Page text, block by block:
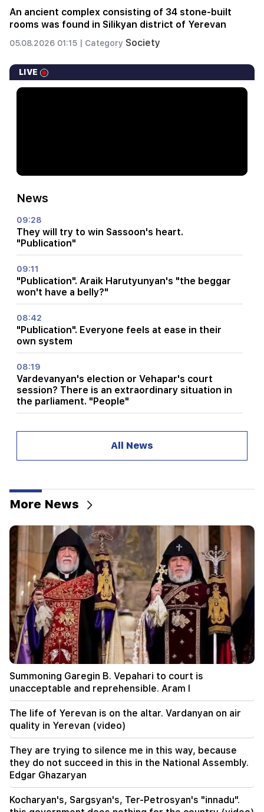
An ancient complex consisting of 34 stone-built
rooms was found in Silikyan district of Yerevan
05.08.2026 01:15 | Category Society
LIVE
News
09:28
They will try to win Sassoon's heart.
"Publication"
09:11
"Publication". Araik Harutyunyan's "the beggar
won't have a belly?"
08:42
"Publication". Everyone feels at ease in their
own system
08:19
Vardevanyan's election or Vehapar's court
session? There is an extraordinary situation in
the parliament. "People"
How the offices were redistributed in the
National Assembly. "People"
Expensive gift of Anahit Kirakosyan and her ex-
husband for her daughter's wedding (video)
23:58
Pezeshkian thanked neighboring countries for
supporting Iran
23:28
The USA is playing a diplomatic show. Tehran
criticized Washington
22:58
13 passengers on the plane were injured. India
22:15
Summoning Garegin B. Vepahari to court is
unacceptable and reprehensible. Aram I
22:09
A big fire broke out in a landfill near Yerevan's
Silikyan district
21:48
There have been changes in bus routes in
Yerevan
21:30
All News
More News
Summoning Garegin B. Vepahari to court is
unacceptable and reprehensible. Aram I
The life of Yerevan is on the altar. Vardanyan on air
quality in Yerevan (video)
They are trying to silence me in this way, because
they do not succeed in this in the National Assembly.
Edgar Ghazaryan
Kocharyan's, Sargsyan's, Ter-Petrosyan's "innadu".